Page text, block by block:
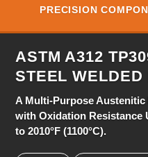
PRECISION
ASTM A312
STEEL WELDED
A Multi-Purpose Austenitic
with Oxidation Resistance
to 2010°F (1100°C).